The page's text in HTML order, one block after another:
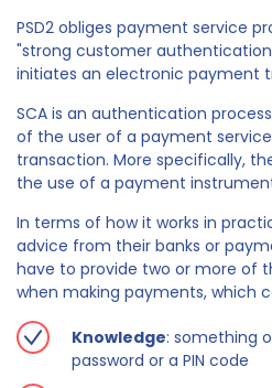
PSD2 obliges payment service
"strong customer
initiates an electronic payment
SCA is an authentication
of the user of a payment
transaction. More specifically,
the use of a payment
In terms of how it works in
advice from their banks or
have to provide two or more of
when making payments, which
Knowledge: something
password or a PIN code